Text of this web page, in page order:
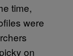
time,
were
on